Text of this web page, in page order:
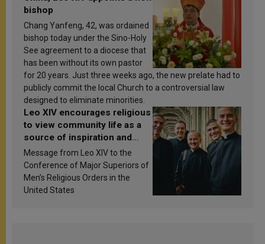
bishop
Chang Yanfeng, 42, was ordained
bishop today under the Sino-Holy
See agreement to a diocese that
has been without its own pastor
for 20 years. Just three weeks ago, the new prelate had to
publicly commit the local Church to a controversial law
designed to eliminate minorities.
Leo XIV encourages religious
to view community life as a
source of inspiration and
sanctification
Message from Leo XIV to the
Conference of Major Superiors of
Men’s Religious Orders in the
United States